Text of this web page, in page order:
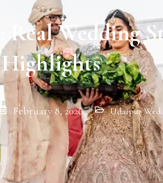
Wedding
Highlights
February 8, 2026 Udaipur